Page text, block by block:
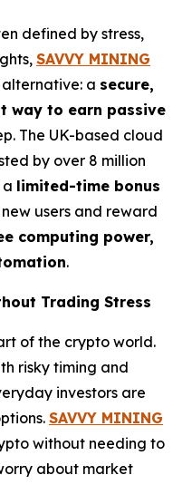
defined by stress,
SAVVY MINING
a secure,
way to earn passive
The UK-based cloud
by over 8 million
a limited-time bonus
users and reward
computing power,
.
Trading Stress
of the crypto world.
risky timing and
investors are
SAVVY MINING
without needing to
about market